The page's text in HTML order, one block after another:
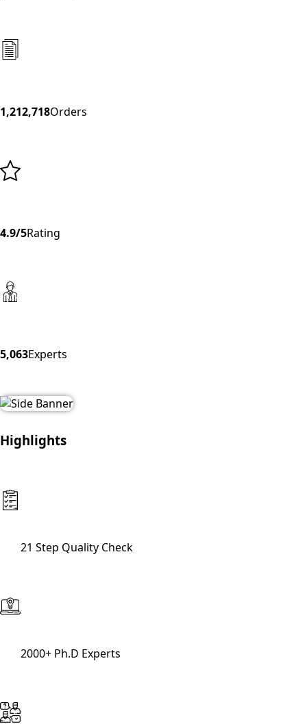
1,212,718Orders
4.9/5Rating
5,063Experts
Highlights
21 Step Quality Check
2000+ Ph.D Experts